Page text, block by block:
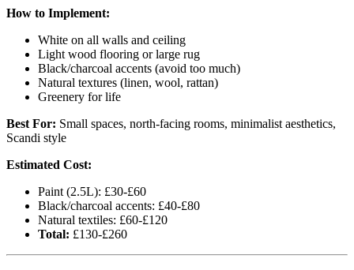
How to Implement:
White on all walls and ceiling
Light wood flooring or large rug
Black/charcoal accents (avoid too much)
Natural textures (linen, wool, rattan)
Greenery for life
Best For: Small spaces, north-facing rooms, minimalist aesthetics,
Scandi style
Estimated Cost:
Paint (2.5L): £30-£60
Black/charcoal accents: £40-£80
Natural textiles: £60-£120
Total: £130-£260